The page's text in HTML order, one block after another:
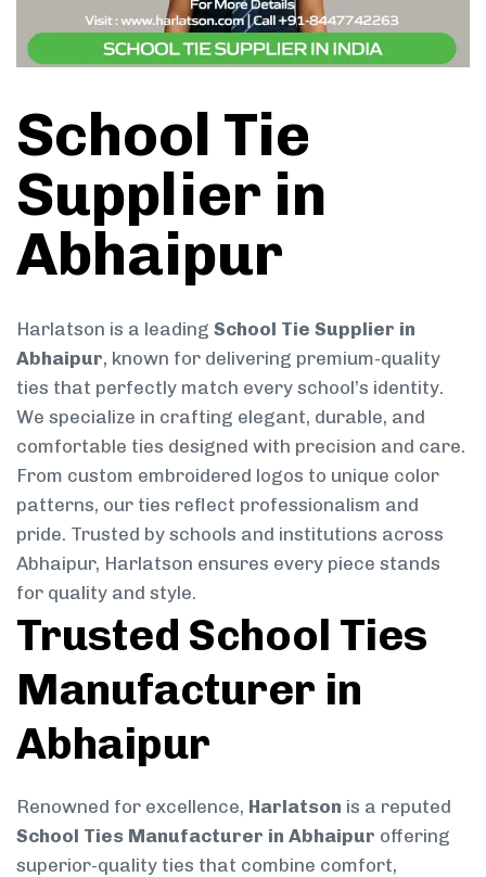
School Tie
Supplier in
Abhaipur
Harlatson is a leading School Tie Supplier in
Abhaipur, known for delivering premium-quality
ties that perfectly match every school’s identity.
We specialize in crafting elegant, durable, and
comfortable ties designed with precision and care.
From custom embroidered logos to unique color
patterns, our ties reflect professionalism and
pride. Trusted by schools and institutions across
Abhaipur, Harlatson ensures every piece stands
for quality and style.
Trusted School Ties
Manufacturer in
Abhaipur
Renowned for excellence, Harlatson is a reputed
School Ties Manufacturer in Abhaipur offering
superior-quality ties that combine comfort,